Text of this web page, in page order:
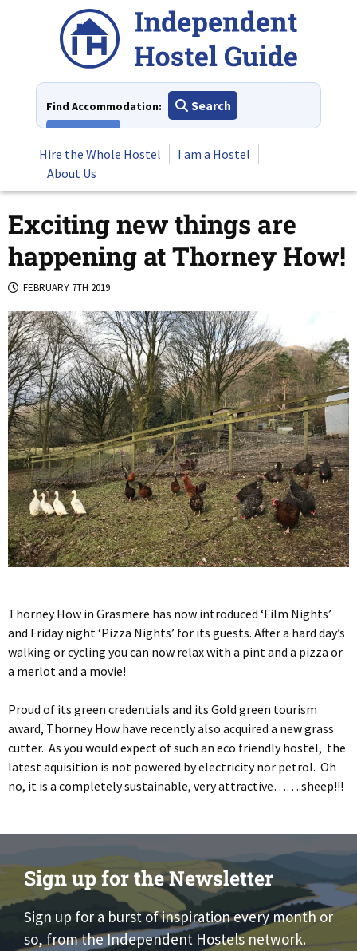
Find Accommodation:
Search
Hire the Whole Hostel
I am a Hostel
About Us
Exciting new things are
happening at Thorney How!
FEBRUARY 7TH 2019
Thorney How in Grasmere has now introduced ‘Film Nights’
and Friday night ‘Pizza Nights’ for its guests. After a hard day’s
walking or cycling you can now relax with a pint and a pizza or
a merlot and a movie!
Proud of its green credentials and its Gold green tourism
award, Thorney How have recently also acquired a new grass
cutter. As you would expect of such an eco friendly hostel, the
latest aquisition is not powered by electricity nor petrol. Oh
no, it is a completely sustainable, very attractive…….sheep!!!
Sign up for the Newsletter
Sign up for a burst of inspiration every month or
so, from the Independent Hostels network.